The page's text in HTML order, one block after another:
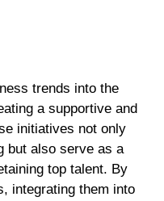
trends into the
a supportive and
initiatives not only
but also serve as a
top talent. By
integrating them into